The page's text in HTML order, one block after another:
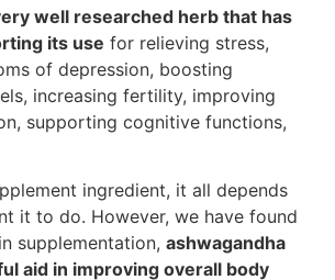
well researched herb that has
its use for relieving stress,
of depression, boosting
increasing fertility, improving
supporting cognitive functions,
ingredient, it all depends
it to do. However, we have found
supplementation, ashwagandha
aid in improving overall body